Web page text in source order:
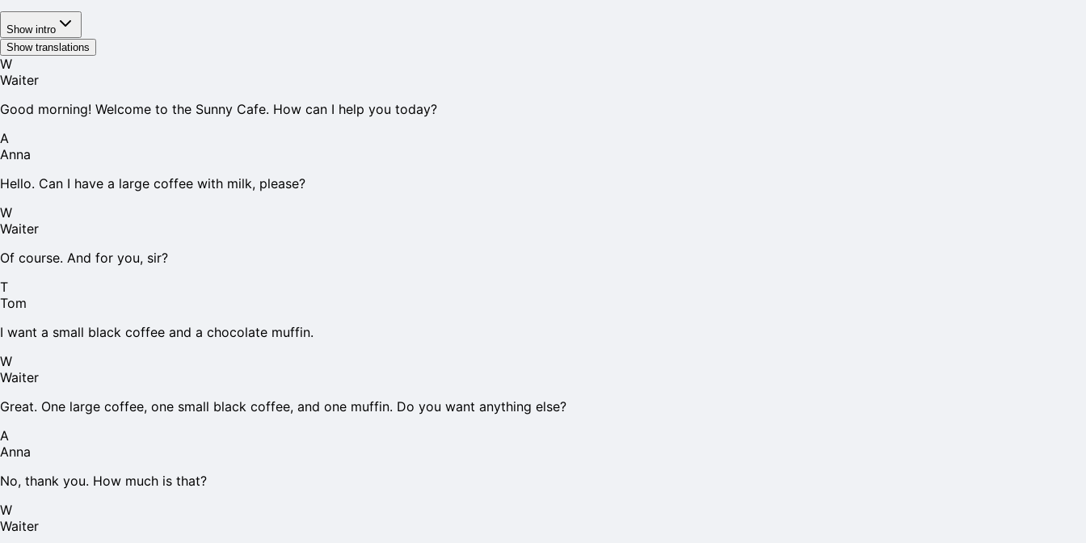
Show intro
Show translations
W
Waiter
Good morning! Welcome to the Sunny Cafe. How can I help you today?
A
Anna
Hello. Can I have a large coffee with milk, please?
W
Waiter
Of course. And for you, sir?
T
Tom
I want a small black coffee and a chocolate muffin.
W
Waiter
Great. One large coffee, one small black coffee, and one muffin. Do you want anything else?
A
Anna
No, thank you. How much is that?
W
Waiter